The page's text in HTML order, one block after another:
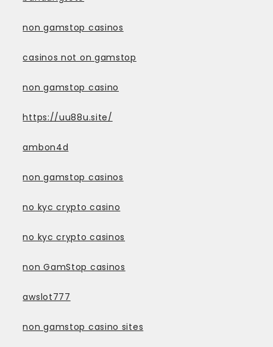
non gamstop casinos
casinos not on gamstop
non gamstop casino
https://uu88u.site/
ambon4d
non gamstop casinos
no kyc crypto casino
no kyc crypto casinos
non GamStop casinos
awslot777
non gamstop casino sites